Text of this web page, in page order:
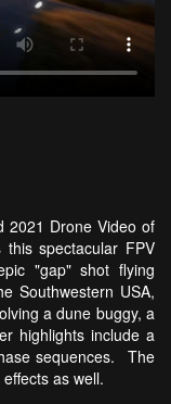
2021 Drone Video of
spectacular FPV
"gap" shot flying
Southwestern USA,
a dune buggy, a
highlights include a
sequences. The
as well.